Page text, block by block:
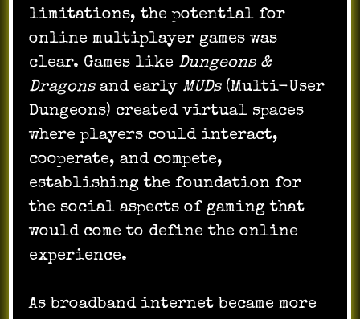
limitations, the potential for
online multiplayer games was
clear. Games like Dungeons &
Dragonsand early MUDs(Multi-User
Dungeons) created virtual spaces
where players could interact,
cooperate, and compete,
establishing the foundation for
the social aspects of gaming that
would come to define the online
experience.
As broadband internet became more